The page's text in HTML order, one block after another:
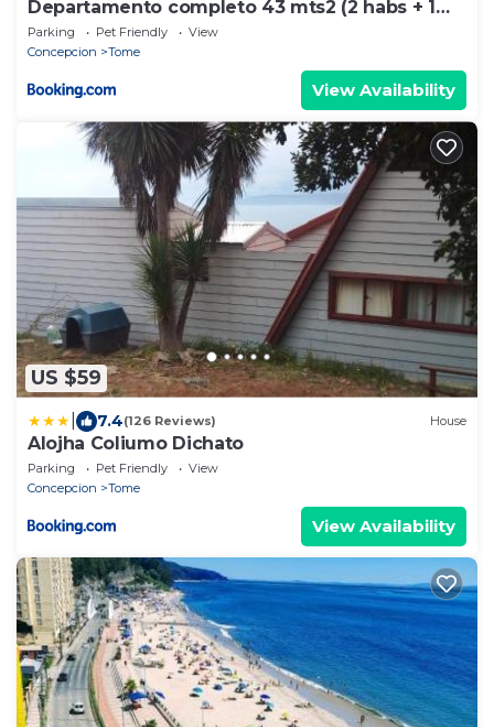
Departamento completo 43 mts2 (2 habs + 1
futón) - Centro Tomé - 5 personas max -
Edificio Don Francisco
Parking Pet Friendly
View
Concepcion
Tome
View Availability
US $59
7.4(126 Reviews) House
Alojha Coliumo Dichato
Parking Pet Friendly
View
Concepcion
Tome
View Availability